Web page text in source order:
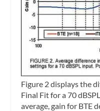
Figure 2 displays the
Final Fit for a 70
average, gain for BTE